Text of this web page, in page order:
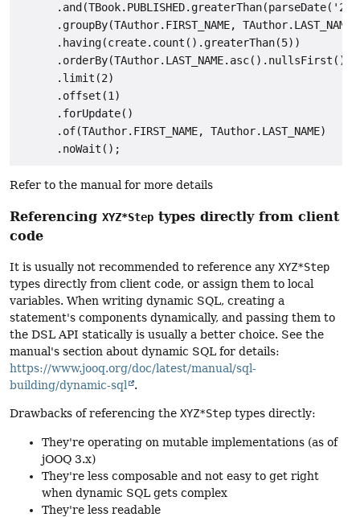
      .groupBy(TAuthor.FIRST_NAME, TAuthor.LAST_NAME)
      .having(create.count().greaterThan(5))
      .orderBy(TAuthor.LAST_NAME.asc().nullsFirst())
      .limit(2)
      .offset(1)
      .forUpdate()
      .of(TAuthor.FIRST_NAME, TAuthor.LAST_NAME)
Refer to the manual for more details
Referencing XYZ*Step types directly from client
code
It is usually not recommended to reference any XYZ*Step
types directly from client code, or assign them to local
variables. When writing dynamic SQL, creating a
statement's components dynamically, and passing them to
the DSL API statically is usually a better choice. See the
manual's section about dynamic SQL for details:
https://www.jooq.org/doc/latest/manual/sql-
building/dynamic-sql
.
Drawbacks of referencing the XYZ*Step types directly:
They're operating on mutable implementations (as of
jOOQ 3.x)
They're less composable and not easy to get right
when dynamic SQL gets complex
They're less readable